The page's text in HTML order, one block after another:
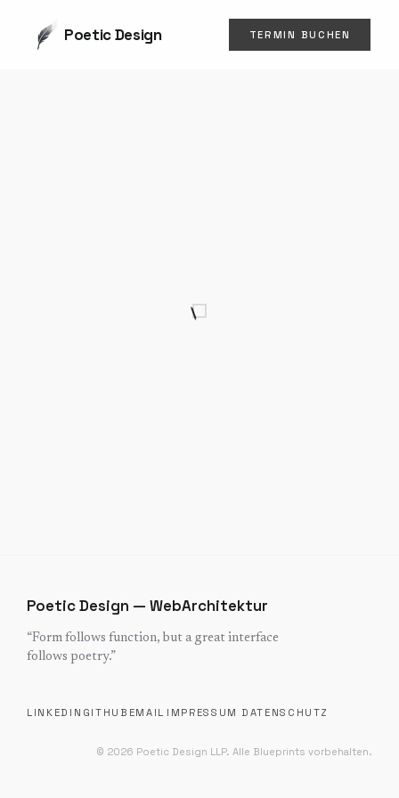
Poetic Design TERMIN BUCHEN
Poetic Design — WebArchitektur
“Form follows function, but a great interface
follows poetry.”
LINKEDIN GITHUB EMAIL IMPRESSUM DATENSCHUTZ
© 2026 Poetic Design LLP. Alle Blueprints vorbehalten.